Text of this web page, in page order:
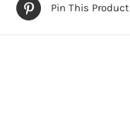
Pin This Product